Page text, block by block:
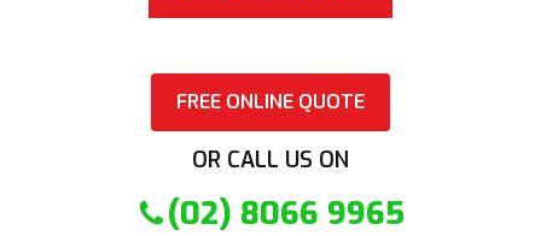
FREE ONLINE QUOTE
OR CALL US ON
(02) 8066 9965